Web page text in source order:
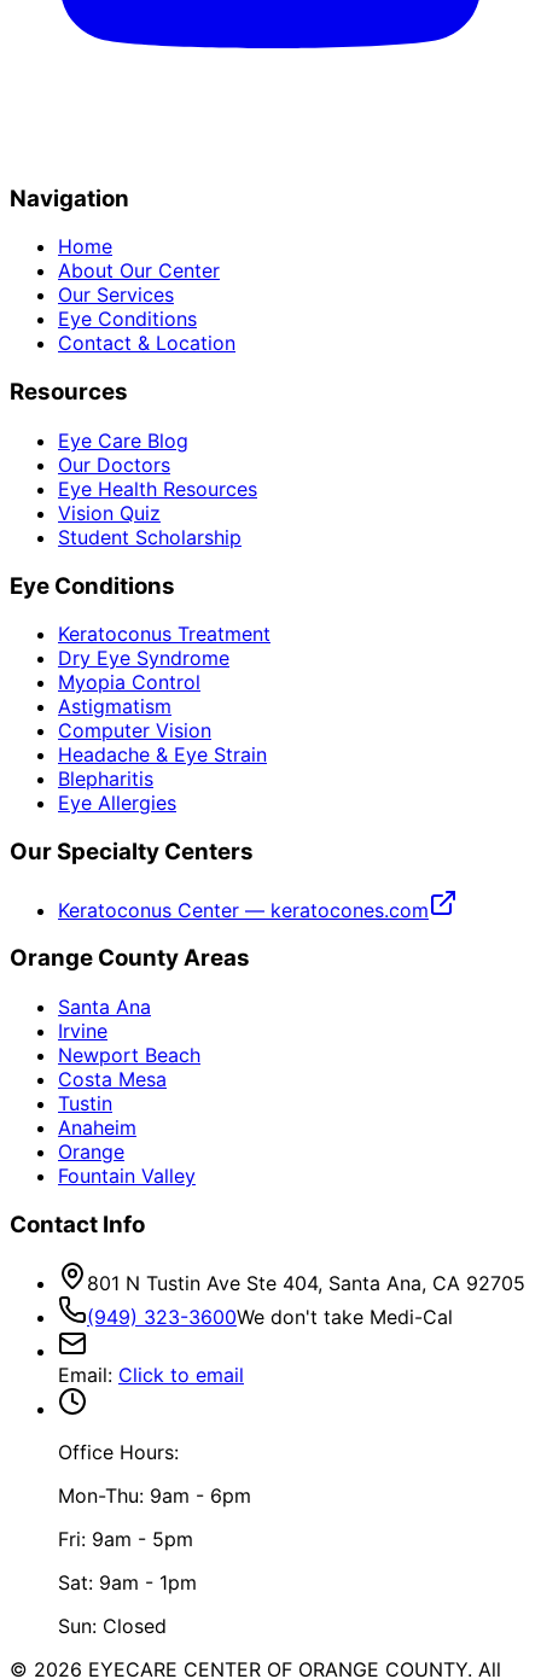
Navigation
Home
About Our Center
Our Services
Eye Conditions
Contact & Location
Resources
Eye Care Blog
Our Doctors
Eye Health Resources
Vision Quiz
Student Scholarship
Eye Conditions
Keratoconus Treatment
Dry Eye Syndrome
Myopia Control
Astigmatism
Computer Vision
Headache & Eye Strain
Blepharitis
Eye Allergies
Our Specialty Centers
Keratoconus Center — keratocones.com
Orange County Areas
Santa Ana
Irvine
Newport Beach
Costa Mesa
Tustin
Anaheim
Orange
Fountain Valley
Contact Info
801 N Tustin Ave Ste 404, Santa Ana, CA 92705
(949) 323-3600We don't take Medi-Cal
Email: Click to email
Office Hours:
Mon-Thu: 9am - 6pm
Fri: 9am - 5pm
Sat: 9am - 1pm
Sun: Closed
© 2026 EYECARE CENTER OF ORANGE COUNTY. All